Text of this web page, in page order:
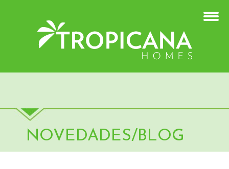
NOVEDADES/BLOG